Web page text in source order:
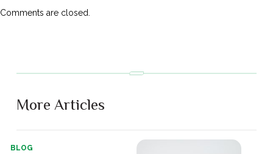
Comments are closed.
More Articles
BLOG